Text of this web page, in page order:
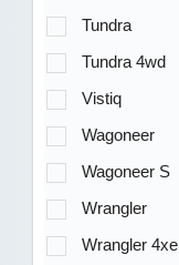
Tundra
Tundra 4wd
Vistiq
Wagoneer
Wagoneer S
Wrangler
Wrangler 4xe